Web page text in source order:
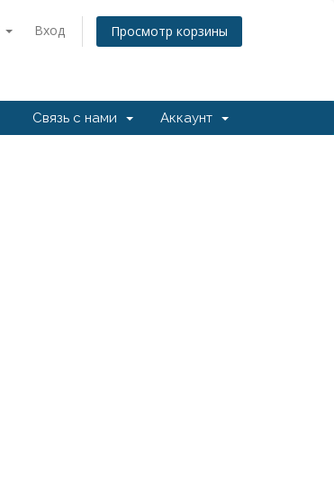
Вход Просмотр корзины
Связь с нами Аккаунт